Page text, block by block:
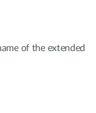
of the extended